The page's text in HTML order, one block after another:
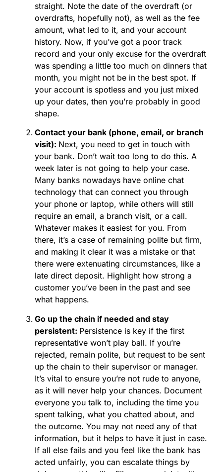
straight. Note the date of the overdraft (or
overdrafts, hopefully not), as well as the fee
amount, what led to it, and your account
history. Now, if you’ve got a poor track
record and your only excuse for the overdraft
was spending a little too much on dinners that
month, you might not be in the best spot. If
your account is spotless and you just mixed
up your dates, then you’re probably in good
shape.
Contact your bank (phone, email, or branch
visit): Next, you need to get in touch with
your bank. Don’t wait too long to do this. A
week later is not going to help your case.
Many banks nowadays have online chat
technology that can connect you through
your phone or laptop, while others will still
require an email, a branch visit, or a call.
Whatever makes it easiest for you. From
there, it’s a case of remaining polite but firm,
and making it clear it was a mistake or that
there were extenuating circumstances, like a
late direct deposit. Highlight how strong a
customer you’ve been in the past and see
what happens.
Go up the chain if needed and stay
persistent: Persistence is key if the first
representative won’t play ball. If you’re
rejected, remain polite, but request to be sent
up the chain to their supervisor or manager.
It’s vital to ensure you’re not rude to anyone,
as it will never help your chances. Document
everyone you talk to, including the time you
spent talking, what you chatted about, and
the outcome. You may not need any of that
information, but it helps to have it just in case.
If all else fails and you feel like the bank has
acted unfairly, you can escalate things by